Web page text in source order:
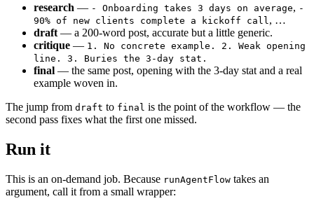
research — - Onboarding takes 3 days on average, -
90% of new clients complete a kickoff call , …
draft — a 200-word post, accurate but a little generic.
critique — 1. No concrete example. 2. Weak opening
line. 3. Buries the 3-day stat.
final — the same post, opening with the 3-day stat and a real
example woven in.
The jump from draft to final is the point of the workflow — the
second pass fixes what the first one missed.
Run it
This is an on-demand job. Because runAgentFlow takes an
argument, call it from a small wrapper: